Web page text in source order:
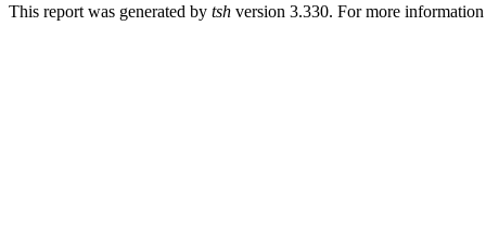
This report was generated by tsh version 3.330. For more